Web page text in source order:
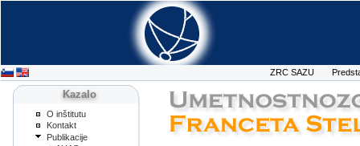
ZRC SAZU
Kazalo
O inštitutu
Kontakt
Publikacije